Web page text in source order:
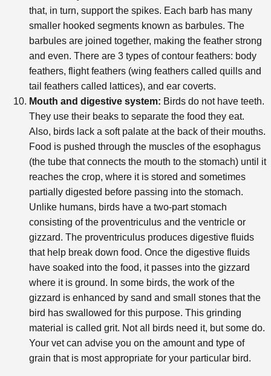
that, in turn, support the spikes. Each barb has many
smaller hooked segments known as barbules. The
barbules are joined together, making the feather strong
and even. There are 3 types of contour feathers: body
feathers, flight feathers (wing feathers called quills and
tail feathers called lattices), and ear coverts.
Mouth and digestive system: Birds do not have teeth.
They use their beaks to separate the food they eat.
Also, birds lack a soft palate at the back of their mouths.
Food is pushed through the muscles of the esophagus
(the tube that connects the mouth to the stomach) until it
reaches the crop, where it is stored and sometimes
partially digested before passing into the stomach.
Unlike humans, birds have a two-part stomach
consisting of the proventriculus and the ventricle or
gizzard. The proventriculus produces digestive fluids
that help break down food. Once the digestive fluids
have soaked into the food, it passes into the gizzard
where it is ground. In some birds, the work of the
gizzard is enhanced by sand and small stones that the
bird has swallowed for this purpose. This grinding
material is called grit. Not all birds need it, but some do.
Your vet can advise you on the amount and type of
grain that is most appropriate for your particular bird.